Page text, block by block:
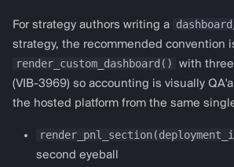
session_state): config =
get_bollinger_config(period=20,
std_dev=1.0)
render_ta_dashboard(deployment_id,
strategy_config,
override for another
prediction venue.
For strategy authors writing a
strategy, the recommended convention
render_custom_dashboard()
with
(VIB-3969) so accounting is visually
the hosted platform from the same
second eyeball